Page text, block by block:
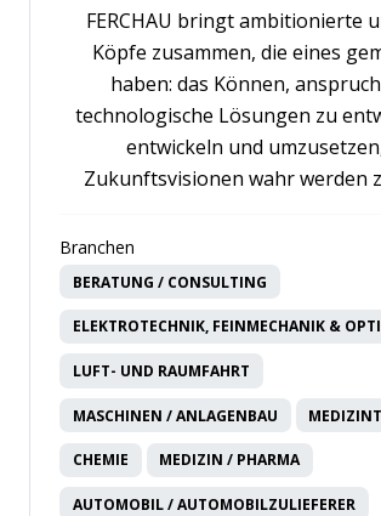
FERCHAU bringt ambitionierte
Köpfe zusammen, die eines
haben: das Können,
technologische Lösungen zu
entwickeln und
Zukunftsvisionen wahr werden
Branchen
BERATUNG / CONSULTING
ELEKTROTECHNIK, FEINMECHANIK &
LUFT- UND RAUMFAHRT
MASCHINEN / ANLAGENBAU
CHEMIE MEDIZIN / PHARMA
AUTOMOBIL / AUTOMOBILZULIEFERER